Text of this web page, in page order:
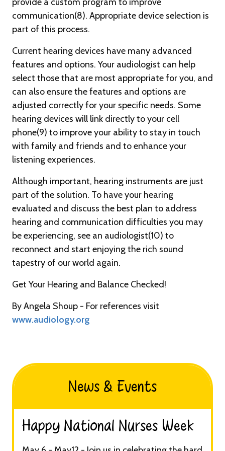
communication(8). Appropriate device selection is
part of this process.
Current hearing devices have many advanced
features and options. Your audiologist can help
select those that are most appropriate for you, and
can also ensure the features and options are
adjusted correctly for your specific needs. Some
hearing devices will link directly to your cell
phone(9) to improve your ability to stay in touch
with family and friends and to enhance your
listening experiences.
Although important, hearing instruments are just
part of the solution. To have your hearing
evaluated and discuss the best plan to address
hearing and communication difficulties you may
be experiencing, see an audiologist(10) to
reconnect and start enjoying the rich sound
tapestry of our world again.
Get Your Hearing and Balance Checked!
By Angela Shoup - For references visit
www.audiology.org
News & Events
Happy National Nurses Week​